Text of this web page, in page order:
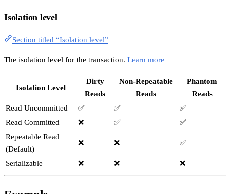
Isolation level
Section titled “Isolation level”
The isolation level for the transaction. Learn more
Isolation Level
Dirty
Reads
Non-Repeatable
Reads
Phantom
Reads
Read Uncommitted
✅ ✅
✅
Read Committed
❌ ✅
✅
Repeatable Read
(Default)
❌ ❌ ✅
Serializable ❌ ❌ ❌